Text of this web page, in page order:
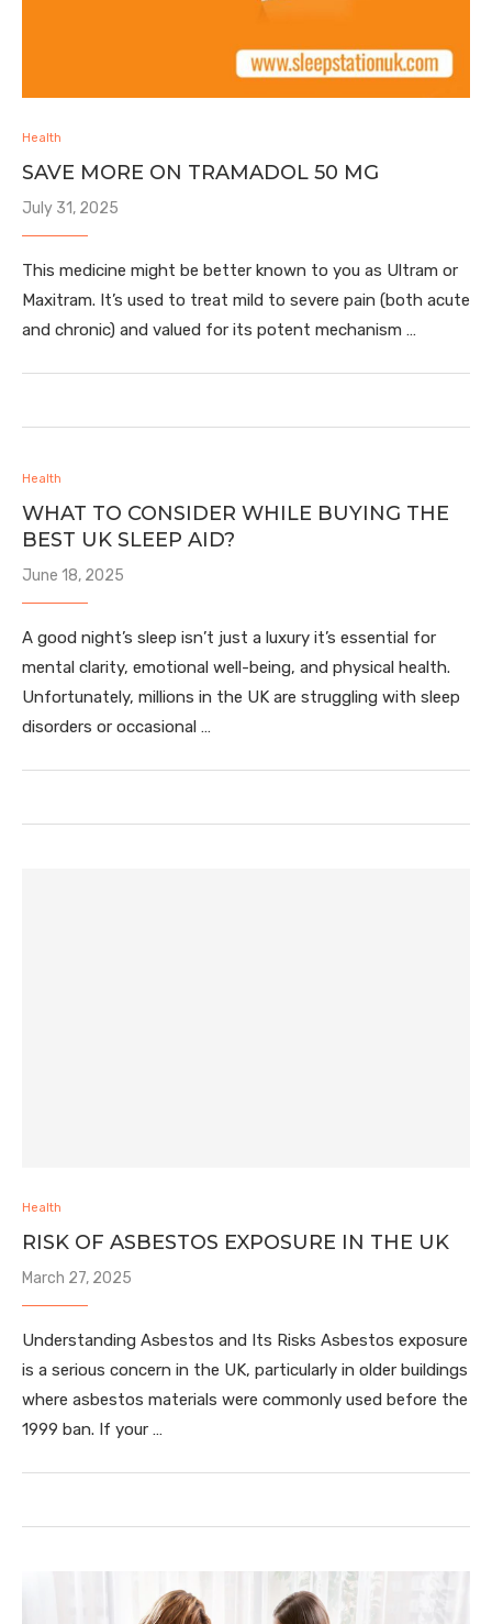
Health
SAVE MORE ON TRAMADOL 50 MG
July 31, 2025
This medicine might be better known to you as Ultram or
Maxitram. It’s used to treat mild to severe pain (both acute
and chronic) and valued for its potent mechanism …
Health
WHAT TO CONSIDER WHILE BUYING THE
BEST UK SLEEP AID?
June 18, 2025
A good night’s sleep isn’t just a luxury it’s essential for
mental clarity, emotional well-being, and physical health.
Unfortunately, millions in the UK are struggling with sleep
disorders or occasional …
Health
RISK OF ASBESTOS EXPOSURE IN THE UK
March 27, 2025
Understanding Asbestos and Its Risks Asbestos exposure
is a serious concern in the UK, particularly in older buildings
where asbestos materials were commonly used before the
1999 ban. If your …